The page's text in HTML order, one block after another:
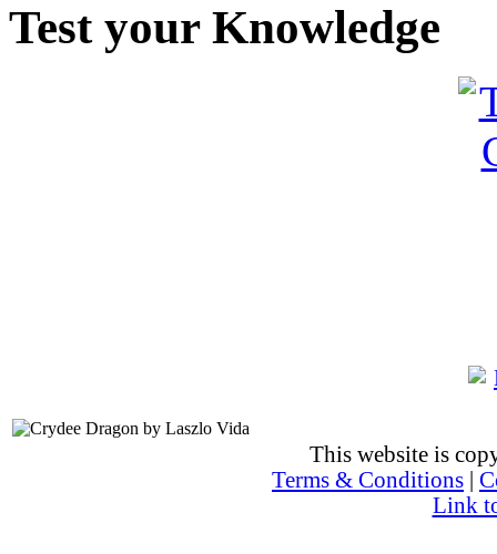
Test your Knowledge
This website is
Terms & Conditions
Link